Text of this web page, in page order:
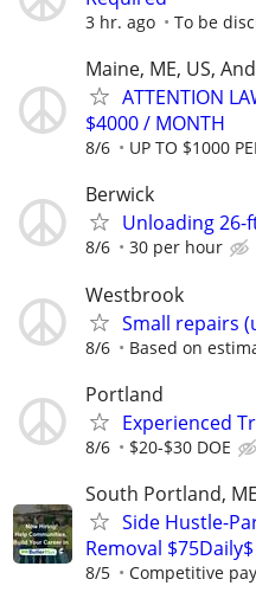
3 hr. ago To be
Maine, ME, US,
ATTENTION
$4000 / MONTH
8/6 UP TO $1000
Berwick
Unloading 26-
8/6 30 per hour
Westbrook
Small repairs
8/6 Based on
Portland
Experienced
8/6 $20-$30 DOE
South Portland, ME
Side Hustle-
Removal $75Daily$
8/5 Competitive